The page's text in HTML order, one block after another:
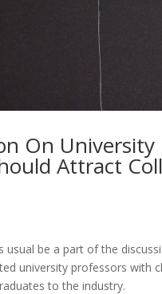
On
Attract
be a part of the
university professors with
to the industry.